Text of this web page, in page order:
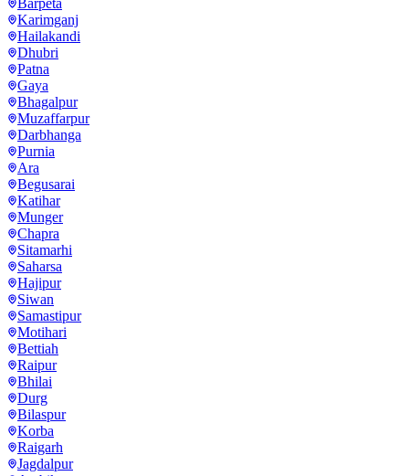
Barpeta
Karimganj
Hailakandi
Dhubri
Patna
Gaya
Bhagalpur
Muzaffarpur
Darbhanga
Purnia
Ara
Begusarai
Katihar
Munger
Chapra
Sitamarhi
Saharsa
Hajipur
Siwan
Samastipur
Motihari
Bettiah
Raipur
Bhilai
Durg
Bilaspur
Korba
Raigarh
Jagdalpur